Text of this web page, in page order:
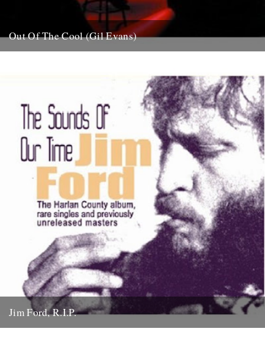
Out Of The Cool (Gil Evans)
Jim Ford, R.I.P.